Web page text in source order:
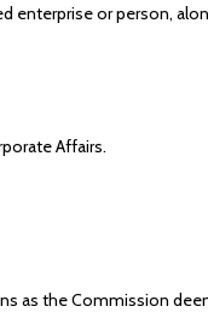
enterprise or person,
Affairs.
as the Commission